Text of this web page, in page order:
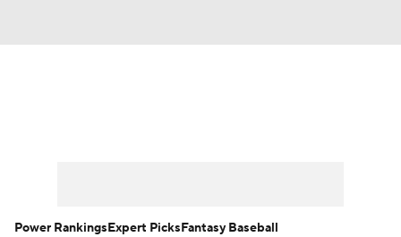
Power RankingsExpert PicksFantasy Baseball